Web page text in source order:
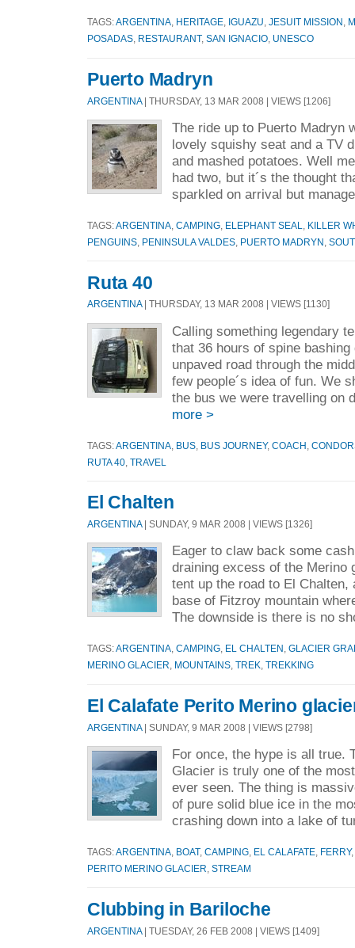
TAGS:ARGENTINA HERITAGE IGUAZU JESUIT MISSION
POSADAS
RESTAURANT, SAN IGNACIO UNESCO
Puerto Madryn
ARGENTINA| THURSDAY, 13 MAR 2008 | VIEWS [1206]
The ride up to Puerto Madryn
lovely squishy seat and a TV
and mashed potatoes. Well
had two, but it´s the thought
sparkled on arrival but
TAGS:ARGENTINA CAMPING ELEPHANT SEAL
KILLER
PENGUINS PENINSULA VALDES PUERTO MADRYN
Ruta 40
ARGENTINA| THURSDAY, 13 MAR 2008 | VIEWS [1130]
Calling something legendary
that 36 hours of spine
unpaved road through the
few people´s idea of fun. We
the bus we were travelling on
more >
TAGS: ARGENTINA BUS BUS JOURNEY, COACH
RUTA 40 TRAVEL
El Chalten
ARGENTINA| SUNDAY, 9 MAR 2008 | VIEWS [1326]
Eager to claw back some
draining excess of the Merino
tent up the road to El
base of Fitzroy mountain
The downside is there is no
TAGS:ARGENTINA CAMPING EL CHALTEN
GLACIER
MERINO GLACIER
MOUNTAINS TREK TREKKING
El Calafate Perito Merino
ARGENTINA| SUNDAY, 9 MAR 2008 | VIEWS [2798]
For once, the hype is all true.
Glacier is truly one of the
ever seen. The thing is
of pure solid blue ice in the
crashing down into a lake of
TAGS:ARGENTINA BOAT, CAMPING EL CALAFATE FERRY,
PERITO MERINO GLACIER STREAM
Clubbing in Bariloche
ARGENTINA | TUESDAY, 26 FEB 2008 | VIEWS [1409]